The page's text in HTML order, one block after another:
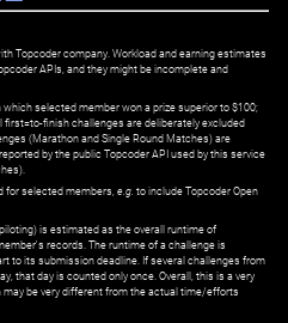
Topcoder company. Workload and earning estimates
APIs, and they might be incomplete and
selected member won a prize superior to $100;
first=to-finish challenges are deliberately excluded
(Marathon and Single Round Matches) are
by the public Topcoder API used by this service
for selected members, e.g. to include Topcoder Open
is estimated as the overall runtime of
records. The runtime of a challenge is
to its submission deadline. If several challenges from
that day is counted only once. Overall, this is a very
be very different from the actual time/efforts